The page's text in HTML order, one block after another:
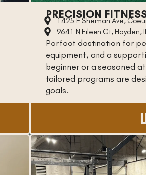
PRECISION
1425 E Sherman Ave,
9641 N Eileen Ct, Hayden,
Perfect destination for
equipment, and a
beginner or a seasoned
tailored programs are
goals.